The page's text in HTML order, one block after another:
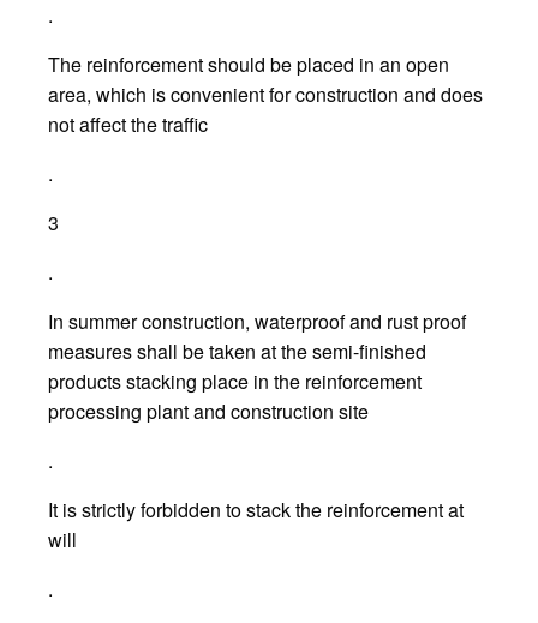
.
The reinforcement should be placed in an open
area, which is convenient for construction and does
not affect the traffic
.
3
.
In summer construction, waterproof and rust proof
measures shall be taken at the semi-finished
products stacking place in the reinforcement
processing plant and construction site
.
It is strictly forbidden to stack the reinforcement at
will
.